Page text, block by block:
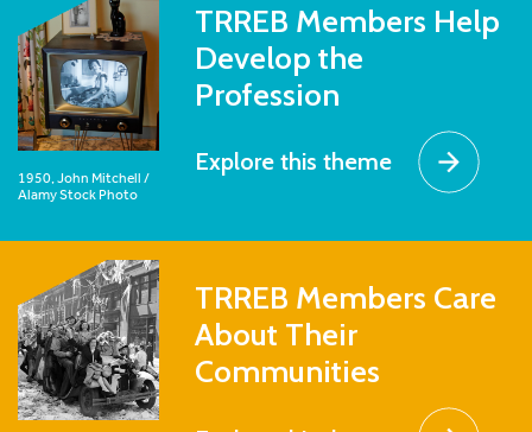
1950, John Mitchell /
Alamy Stock Photo
TRREB Members Help
Develop the
Profession
Explore this theme
TRREB Members Care
About Their
Communities